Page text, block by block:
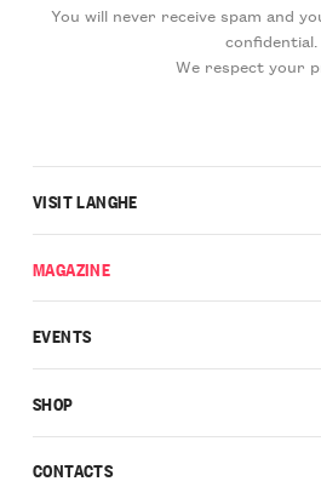
You will never receive spam and
confidential.
We respect your
CONTACTS
VISIT LANGHE
MAGAZINE
EVENTS
SHOP